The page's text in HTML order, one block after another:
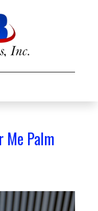
Me Palm